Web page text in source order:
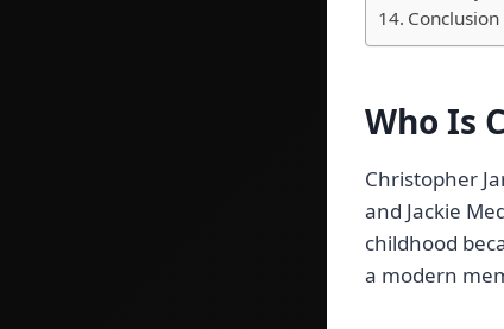
Conclusion
Who Is
Christopher
and Jackie
childhood
a modern